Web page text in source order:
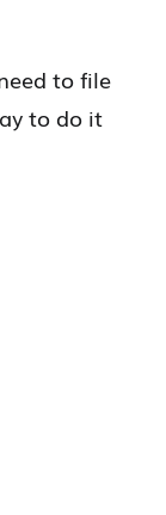
to file
to do it